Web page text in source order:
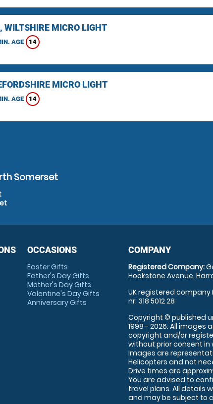
WILTSHIRE MICRO LIGHT
AGE 14
MICRO LIGHT
AGE 14
Somerset
OCCASIONS
Easter Gifts
Father's Day Gifts
Mother's Day Gifts
Valentine's Day Gifts
Anniversary Gifts
COMPANY
Registered Company:
Hookstone Avenue,
UK registered company
nr: 318 5012 28
Copyright © published
1998 - 2026. All
copyright and/or
without prior consent in
Images are
Helicopters and not
Drive times are
You are advised to
travel plans. All details
and may be subject to